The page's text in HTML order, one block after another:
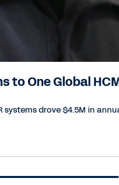
to One Global
systems drove $4.5M in